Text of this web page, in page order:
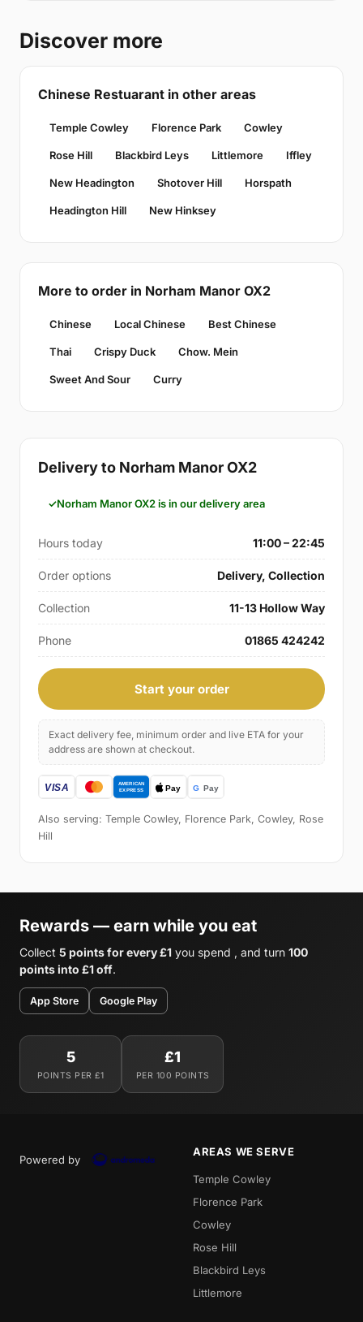
Discover more
Chinese Restuarant in other areas
Temple Cowley Florence Park Cowley
Rose Hill Blackbird Leys Littlemore Iffley
New Headington Shotover Hill Horspath
Headington Hill New Hinksey
More to order in Norham Manor OX2
Chinese Local Chinese Best Chinese
Thai Crispy Duck Chow. Mein
Sweet And Sour Curry
Delivery to Norham Manor OX2
Norham Manor OX2 is in our delivery area
Hours today 11:00 – 22:45
Order options Delivery, Collection
Collection 11-13 Hollow Way
Phone 01865 424242
Start your order
Exact delivery fee, minimum order and live ETA for your
address are shown at checkout.
Also serving: Temple Cowley, Florence Park, Cowley, Rose
Hill
Rewards — earn while you eat
Collect 5 points for every £1 you spend , and turn 100
points into £1 off.
App Store Google Play
5
POINTS PER £1
£1
PER 100 POINTS
Powered by
AREAS WE SERVE
Temple Cowley
Florence Park
Cowley
Rose Hill
Blackbird Leys
Littlemore